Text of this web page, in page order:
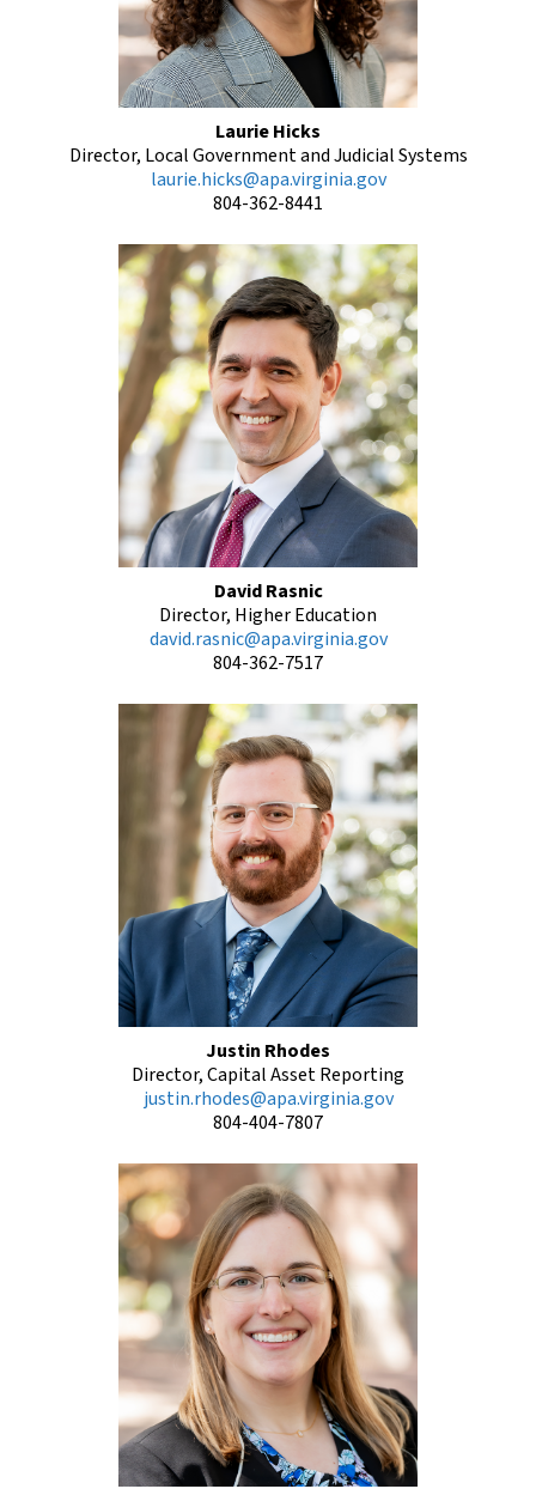
Laurie Hicks
Director, Local Government and Judicial Systems
laurie.hicks@apa.virginia.gov
804-362-8441
David Rasnic
Director, Higher Education
david.rasnic@apa.virginia.gov
804-362-7517
Justin Rhodes
Director, Capital Asset Reporting
justin.rhodes@apa.virginia.gov
804-404-7807